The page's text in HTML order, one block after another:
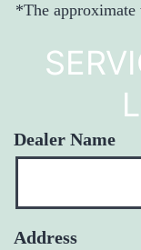
*The
Dealer Name
Address